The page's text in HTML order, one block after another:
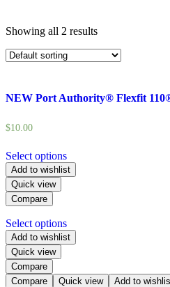
Showing all 2 results
NEW Port Authority® Flexfit
$10.00
Select options
Add to wishlist
Quick view
Compare
Select options
Add to wishlist
Quick view
Compare
Compare
Quick view Add to